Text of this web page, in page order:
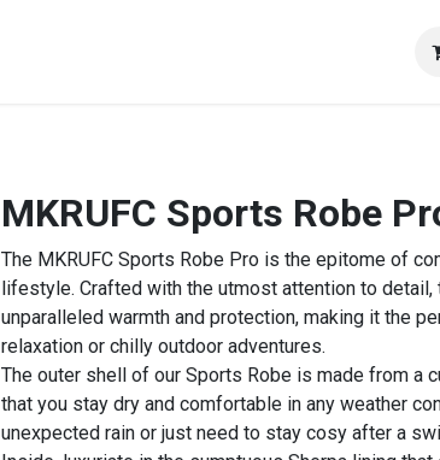
MKRUFC Sports Robe
The MKRUFC Sports Robe Pro is the epitome of
lifestyle. Crafted with the utmost attention to
unparalleled warmth and protection, making it the
relaxation or chilly outdoor adventures.
The outer shell of our Sports Robe is made from a
that you stay dry and comfortable in any weather
unexpected rain or just need to stay cosy after a